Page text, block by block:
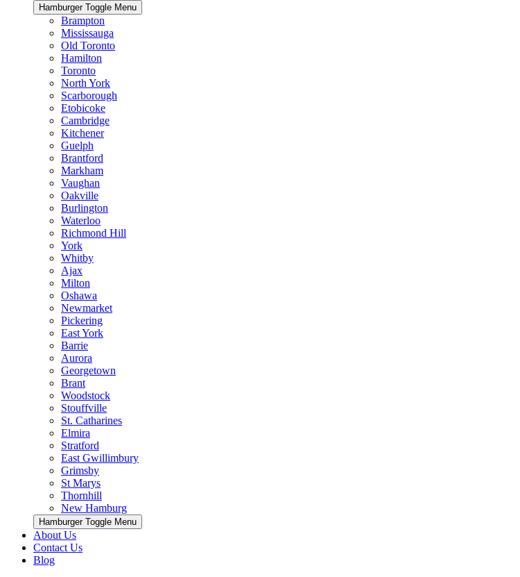
Hamburger Toggle Menu
Brampton
Mississauga
Old Toronto
Hamilton
Toronto
North York
Scarborough
Etobicoke
Cambridge
Kitchener
Guelph
Brantford
Markham
Vaughan
Oakville
Burlington
Waterloo
Richmond Hill
York
Whitby
Ajax
Milton
Oshawa
Newmarket
Pickering
East York
Barrie
Aurora
Georgetown
Brant
Woodstock
Stouffville
St. Catharines
Elmira
Stratford
East Gwillimbury
Grimsby
St Marys
Thornhill
New Hamburg
Hamburger Toggle Menu
About Us
Contact Us
Blog